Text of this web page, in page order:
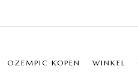
OZEMPIC KOPEN WINKEL